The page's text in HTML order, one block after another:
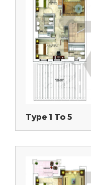
Type 1 To 5